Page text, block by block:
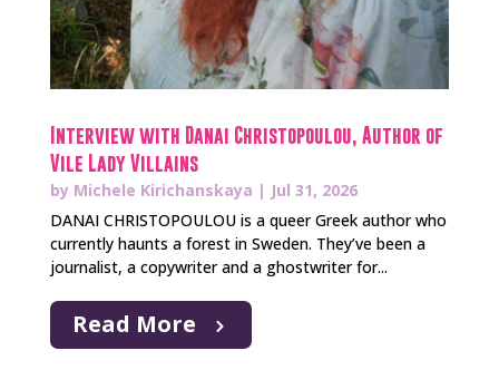
Interview with Danai Christopoulou, Author of
Vile Lady Villains
by Michele Kirichanskaya | Jul 31, 2026
DANAI CHRISTOPOULOU is a queer Greek author who
currently haunts a forest in Sweden. They’ve been a
journalist, a copywriter and a ghostwriter for...
Read More